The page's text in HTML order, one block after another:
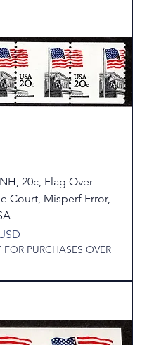
20c, Flag Over
Court, Misperf Error,
FOR PURCHASES OVER